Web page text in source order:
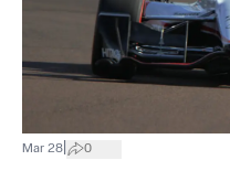
Mar 28 0